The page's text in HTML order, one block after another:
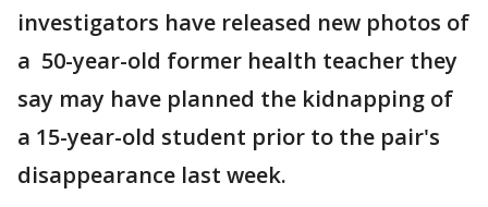
investigators have released new photos of
a 50-year-old former health teacher they
say may have planned the kidnapping of
a 15-year-old student prior to the pair's
disappearance last week.